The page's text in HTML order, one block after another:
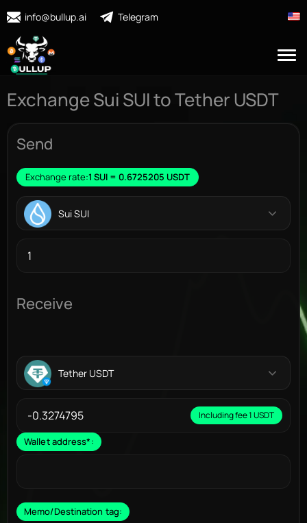
info@bullup.ai Telegram
Exchange Sui SUI to Tether USDT
Send
Exchange rate:1 SUI = 0.6725205 USDT
Sui SUI
Receive
Tether USDT
Including fee 1 USDT
Wallet address*:
Memo/Destination tag: